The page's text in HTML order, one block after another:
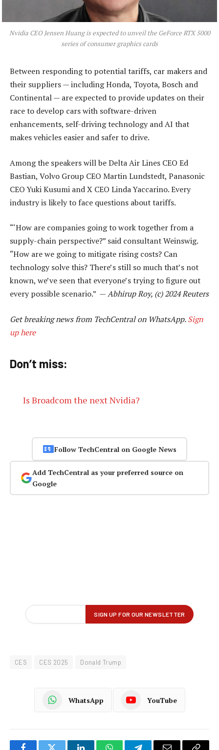
Nvidia CEO Jensen Huang is expected to unveil the GeForce RTX 5000
series of consumer graphics cards
Between responding to potential tariffs, car makers and
their suppliers — including Honda, Toyota, Bosch and
Continental — are expected to provide updates on their
race to develop cars with software-driven
enhancements, self-driving technology and AI that
makes vehicles easier and safer to drive.
Among the speakers will be Delta Air Lines CEO Ed
Bastian, Volvo Group CEO Martin Lundstedt, Panasonic
CEO Yuki Kusumi and X CEO Linda Yaccarino. Every
industry is likely to face questions about tariffs.
“‘How are companies going to work together from a
supply-chain perspective?” said consultant Weinswig.
“How are we going to mitigate rising costs? Can
technology solve this? There’s still so much that’s not
known, we’ve seen that everyone’s trying to figure out
every possible scenario.” —Abhirup Roy, (c) 2024 Reuters
Get breaking news from TechCentral on WhatsApp.Sign
up here
Don’t miss:
Is Broadcom the next Nvidia?
Follow TechCentral on Google News
Add TechCentral as your preferred source on
Google
CES CES 2025 Donald Trump
WhatsApp YouTube